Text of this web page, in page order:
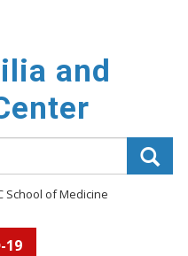
and
School of Medicine
19